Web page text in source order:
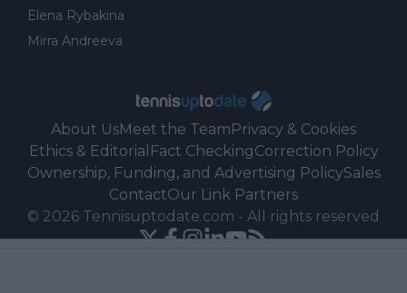
Elena Rybakina
Mirra Andreeva
About UsMeet the TeamPrivacy & Cookies
Ethics & Editorial Fact CheckingCorrection Policy
Ownership, Funding, and Advertising PolicySales
ContactOur Link Partners
© 2026 Tennisuptodate.com - All rights reserved